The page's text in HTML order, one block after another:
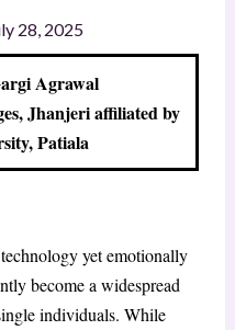
28, 2025
Agrawal
Jhanjeri affiliated by
Patiala
yet emotionally
become a widespread
individuals. While